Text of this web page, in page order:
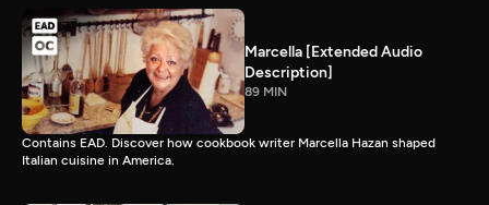
Marcella [Extended Audio
Description]
89 MIN
Contains EAD. Discover how cookbook writer Marcella Hazan shaped
Italian cuisine in America.